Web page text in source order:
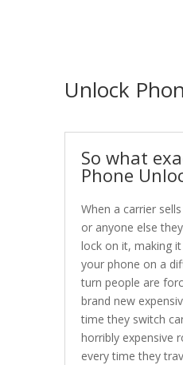
Unlock
So what
Phone
When a carrier
or anyone else
lock on it, making
your phone on a
turn people are
brand new
time they switch
horribly expensive
every time they